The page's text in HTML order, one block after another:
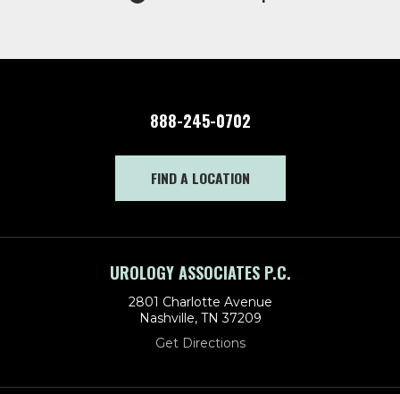
888-245-0702
FIND A LOCATION
UROLOGY ASSOCIATES P.C.
2801 Charlotte Avenue
Nashville, TN 37209
Get Directions